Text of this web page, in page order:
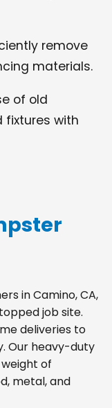
remove
materials.
of old
fixtures with
in Camino, CA,
job site.
deliveries to
Our heavy-duty
of
metal, and